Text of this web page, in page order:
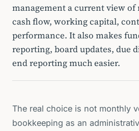
management a current view of
cash flow, working capital,
performance. It also makes
reporting, board updates, due
end reporting much easier.
The real choice is not monthly
bookkeeping as an